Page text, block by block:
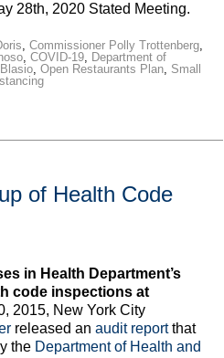
28th, 2020 Stated Meeting.
, Commissioner Polly Trottenberg,
, COVID-19, Department of
, Open Restaurants Plan, Small
of Health Code
in Health Department’s
code inspections at
2015, New York City
released an audit reportthat
the Department of Health and